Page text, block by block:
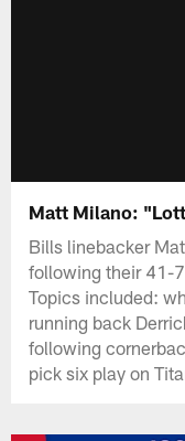
Matt Milano:
Bills linebacker
following their 41-
Topics included:
running back
following
pick six play on